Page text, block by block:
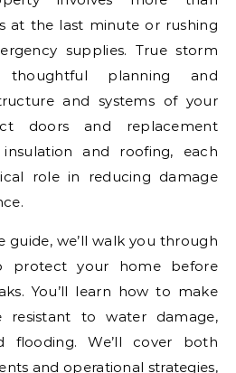
at the last minute or rushing
supplies. True storm
thoughtful planning and
and systems of your
doors and replacement
and roofing, each
role in reducing damage
guide, we’ll walk you through
protect your home before
You’ll learn how to make
to water damage,
flooding. We’ll cover both
and operational strategies,